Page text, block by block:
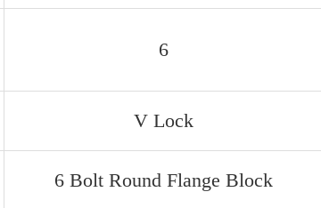
6
V Lock
6 Bolt Round Flange Block